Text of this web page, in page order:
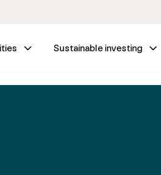
Sustainable investing